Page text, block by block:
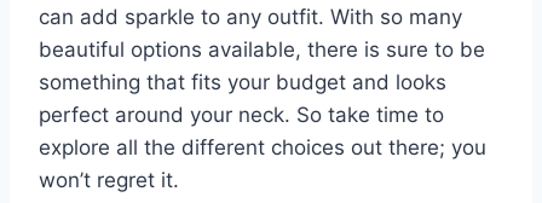
can add sparkle to any outfit. With so many
beautiful options available, there is sure to be
something that fits your budget and looks
perfect around your neck. So take time to
explore all the different choices out there; you
won’t regret it.